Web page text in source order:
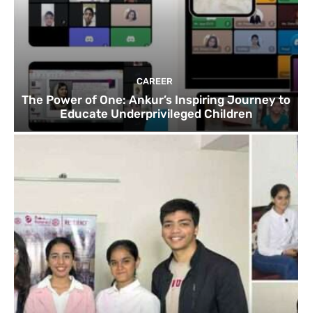
CAREER
The Power of One: Ankur’s Inspiring Journey to
Educate Underprivileged Children